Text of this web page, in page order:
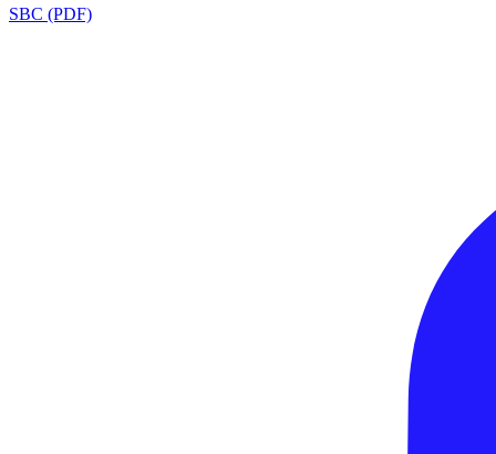
SBC (PDF)